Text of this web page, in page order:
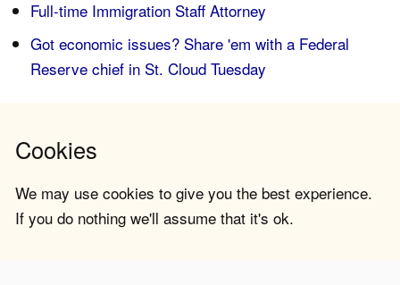
Full-time Immigration Staff Attorney
Got economic issues? Share 'em with a Federal
Reserve chief in St. Cloud Tuesday
Cookies
We may use cookies to give you the best experience.
If you do nothing we'll assume that it's ok.